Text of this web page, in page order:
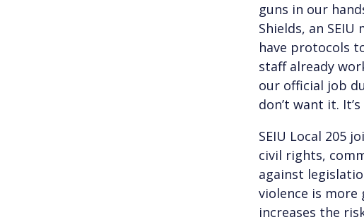
guns in our
Shields, an SEIU
have protocols
staff already
our official job
don’t want it.
SEIU Local 205
civil rights,
against
violence is more
increases the